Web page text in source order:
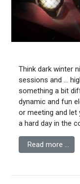
Think dark winter
sessions and …
something a bit
dynamic and fun
or meeting and let
a hard day in the
Read more …